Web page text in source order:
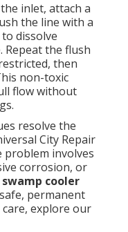
inlet, attach a
the line with a
dissolve
Repeat the flush
then
non-toxic
flow without
resolve the
City Repair
problem involves
corrosion, or
swamp cooler
permanent
explore our